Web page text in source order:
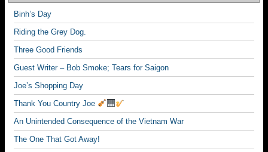
Binh’s Day
Riding the Grey Dog.
Three Good Friends
Guest Writer – Bob Smoke; Tears for Saigon
Joe’s Shopping Day
Thank You Country Joe
An Unintended Consequence of the Vietnam War
The One That Got Away!